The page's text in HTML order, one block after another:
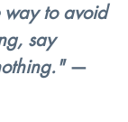
way to avoid
say
—